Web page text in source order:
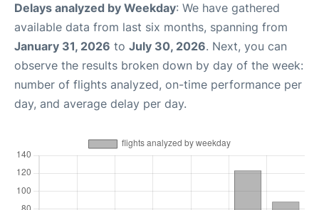
Delays analyzed by Weekday: We have gathered
available data from last six months, spanning from
January 31, 2026 to July 30, 2026. Next, you can
observe the results broken down by day of the week:
number of flights analyzed, on-time performance per
day, and average delay per day.